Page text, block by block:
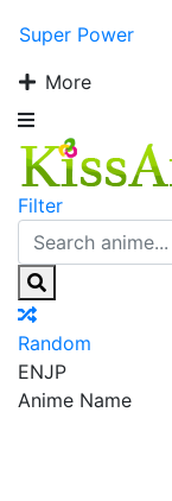
Super Power
More
Filter
Random
ENJP
Anime Name